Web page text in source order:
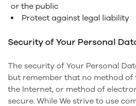
or the public
Protect against legal liability
Security of Your Personal
The security of Your Personal
but remember that no method of
the Internet, or method of
secure. While We strive to use